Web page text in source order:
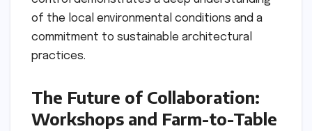
of the local environmental conditions and a
commitment to sustainable architectural
practices.
The Future of Collaboration:
Workshops and Farm-to-Table